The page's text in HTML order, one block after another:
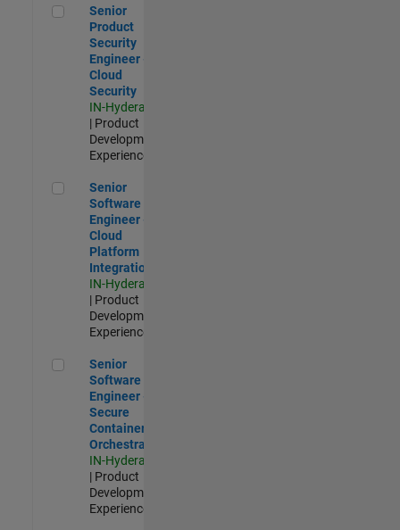
Senior Product Security Engineer - Cloud Security
Senior
Product
Security
Engineer -
Cloud
Security
IN-Hyderabad
| Product
Development |
Experienced
Senior Software Engineer - Cloud Platform Integrations
Senior
Software
Engineer -
Cloud
Platform
Integrations
IN-Hyderabad
| Product
Development |
Experienced
Senior Software Engineer - Secure Container Orchestration
Senior
Software
Engineer -
Secure
Container
Orchestration
IN-Hyderabad
| Product
Development |
Experienced